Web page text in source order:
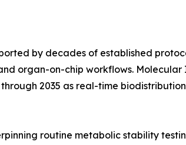
by decades of established
organ-on-chip workflows. Molecular
2035 as real-time
routine metabolic stability